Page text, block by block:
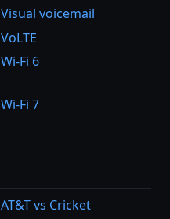
Visual voicemail
VoLTE
Wi-Fi 6
Wi-Fi 7
AT&T vs Cricket